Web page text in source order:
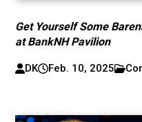
Get Yourself Some
at BankNH Pavilion
DK Feb. 10, 2025